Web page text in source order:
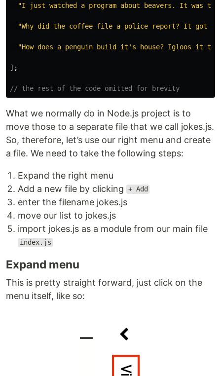
"I just watched a program about beavers. It was
"Why did the coffee file a police report? It got
"How does a penguin build it's house? Igloos it
];
// the rest of the code omitted for brevity
What we normally do in Node.js project is to
move those to a separate file that we call jokes.js.
So, therefore, let’s use our right menu and create
a file. We need to take the following steps:
Expand the right menu
Add a new file by clicking
+ Add
enter the filename jokes.js
move our list to jokes.js
import jokes.js as a module from our main file
index.js
Expand menu
This is pretty straight forward, just click on the
menu itself, like so: